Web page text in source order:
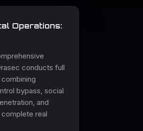
Operations:
conducts full
bypass, social
and
real